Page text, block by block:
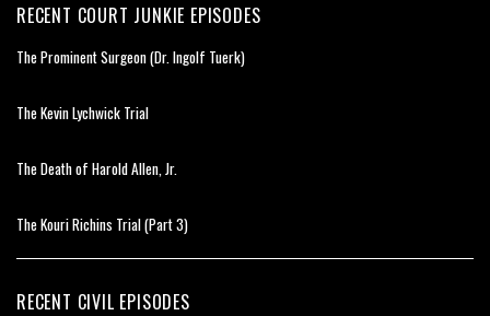
RECENT COURT JUNKIE EPISODES
The Prominent Surgeon (Dr. Ingolf Tuerk)
The Kevin Lychwick Trial
The Death of Harold Allen, Jr.
The Kouri Richins Trial (Part 3)
RECENT CIVIL EPISODES